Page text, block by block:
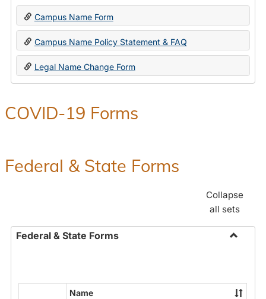
Toggle
Change
Forms
Campus Name Form
Campus Name Policy Statement & FAQ
Legal Name Change Form
COVID-19 Forms
Federal & State Forms
Collapse
all sets
Federal & State Forms
State
Name